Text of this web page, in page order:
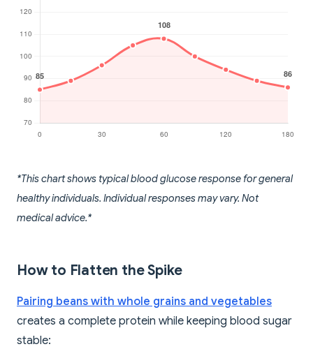
*This chart shows typical blood glucose response for general
healthy individuals. Individual responses may vary. Not
medical advice.*
How to Flatten the Spike
Pairing beans with whole grains and vegetables
creates a complete protein while keeping blood sugar
stable: